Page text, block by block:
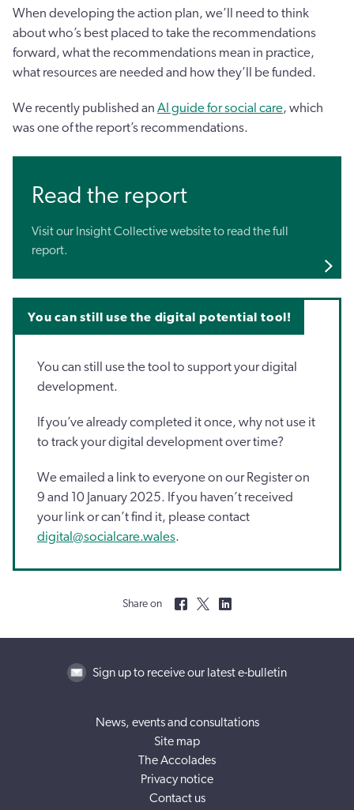
When developing the action plan, we’ll need to think
about who’s best placed to take the recommendations
forward, what the recommendations mean in practice,
what resources are needed and how they’ll be funded.
We recently published an AI guide for social care, which
was one of the report’s recommendations.
Read the report
Visit our Insight Collective website to read the full
report.
You can still use the digital potential tool!
You can still use the tool to support your digital
development.
If you’ve already completed it once, why not use it
to track your digital development over time?
We emailed a link to everyone on our Register on
9 and 10 January 2025. If you haven’t received
your link or can’t find it, please contact
digital@socialcare.wales.
Share on
Sign up to receive our latest e-bulletin
News, events and consultations
Site map
The Accolades
Privacy notice
Contact us